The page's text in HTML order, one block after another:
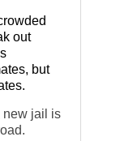
out
but
new jail is